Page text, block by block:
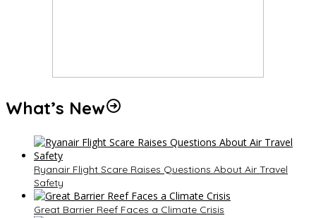
What’s New
Ryanair Flight Scare Raises Questions About Air Travel
Safety
Great Barrier Reef Faces a Climate Crisis